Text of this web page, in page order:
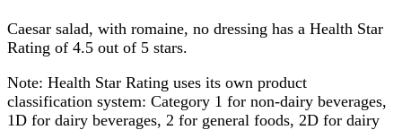
Caesar salad, with romaine, no dressing has a Health Star
Rating of 4.5 out of 5 stars.
Note: Health Star Rating uses its own product
classification system: Category 1 for non-dairy beverages,
1D for dairy beverages, 2 for general foods, 2D for dairy